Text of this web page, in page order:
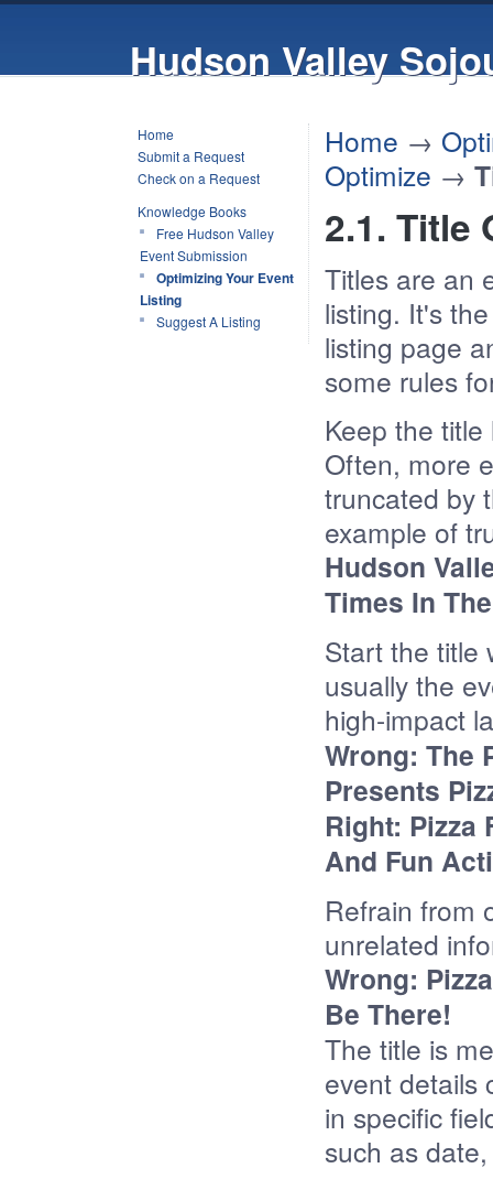
Hudson Valley
Home
Submit a Request
Check on a Request
Knowledge Books
Free Hudson Valley
Event Submission
Optimizing Your Event
Listing
Suggest A Listing
Home →
Optimize →
2.1. Title
Titles are an
listing. It's
listing page
some rules
Keep the
Often, more
truncated by
example of
Hudson
Times In
Start the title
usually the
high-impact
Wrong: The
Presents
Right: Pizza
And Fun
Refrain from
unrelated
Wrong:
Be There!
The title is
event details
in specific
such as